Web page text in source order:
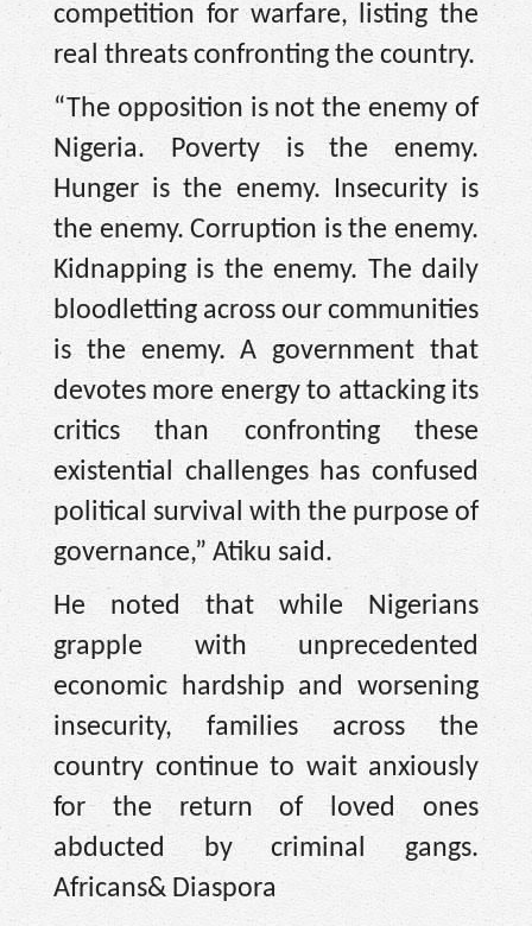
competition for warfare, listing the
real threats confronting the country.
“The opposition is not the enemy of
Nigeria. Poverty is the enemy.
Hunger is the enemy. Insecurity is
the enemy. Corruption is the enemy.
Kidnapping is the enemy. The daily
bloodletting across our communities
is the enemy. A government that
devotes more energy to attacking its
critics than confronting these
existential challenges has confused
political survival with the purpose of
governance,” Atiku said.
He noted that while Nigerians
grapple with unprecedented
economic hardship and worsening
insecurity, families across the
country continue to wait anxiously
for the return of loved ones
abducted by criminal gangs.
Africans& Diaspora